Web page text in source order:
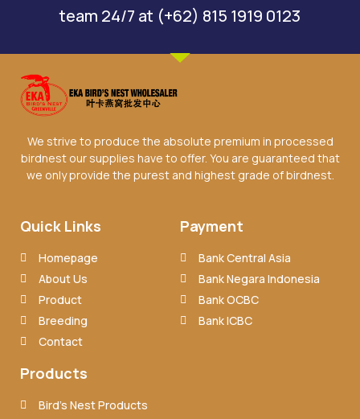
team 24/7 at (+62) 815 1919 0123
We strive to produce the absolute premium in processed
birdnest our supplies have to offer. You are guaranteed that
we only provide the purest and highest grade of birdnest.
Quick Links
Homepage
About Us
Product
Breeding
Contact
Payment
Bank Central Asia
Bank Negara Indonesia
Bank OCBC
Bank ICBC
Products
Bird’s Nest Products